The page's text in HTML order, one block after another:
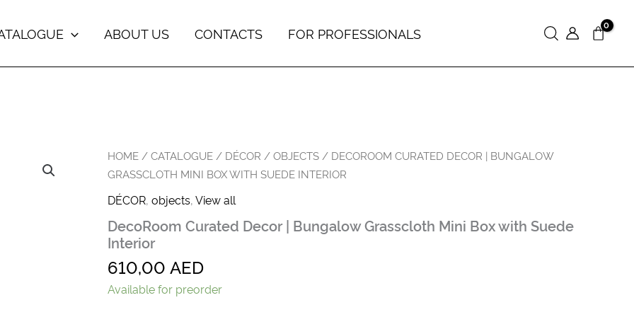
ABOUT US CONTACTS FOR PROFESSIONALS Search
HOME/CATALOGUE/ DÉCOR /OBJECTS/ DECOROOM CURATED DECOR | BUNGALOW
GRASSCLOTH MINI BOX WITH SUEDE INTERIOR
DÉCOR, objects,View all
DecoRoom Curated Decor | Bungalow Grasscloth Mini Box with Suede
Interior
610,00 AED
Available for preorder
DecoRoom
Decor
|
Bungalow
Grasscloth
Mini
Box
with
Interior